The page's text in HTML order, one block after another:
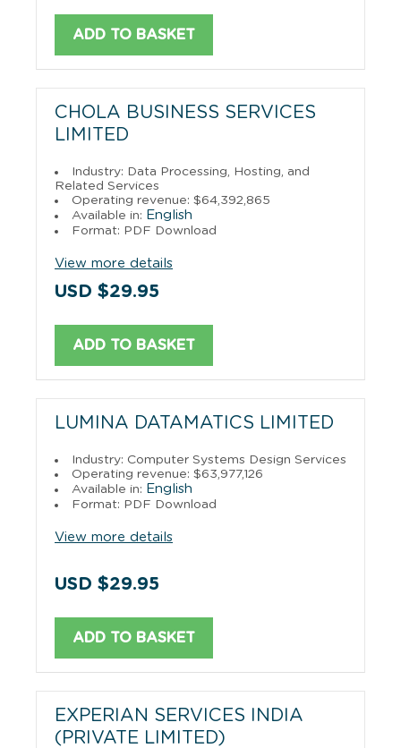
ADD TO BASKET
CHOLA BUSINESS SERVICES
LIMITED
Industry: Data Processing, Hosting, and
Related Services
Operating revenue: $64,392,865
Available in: English
Format: PDF Download
View more details
USD $29.95
ADD TO BASKET
LUMINA DATAMATICS LIMITED
Industry: Computer Systems Design Services
Operating revenue: $63,977,126
Available in: English
Format: PDF Download
View more details
USD $29.95
ADD TO BASKET
EXPERIAN SERVICES INDIA
(PRIVATE LIMITED)